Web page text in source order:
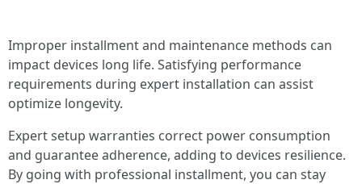
Improper installment and maintenance methods can
impact devices long life. Satisfying performance
requirements during expert installation can assist
optimize longevity.
Expert setup warranties correct power consumption
and guarantee adherence, adding to devices resilience.
By going with professional installment, you can stay